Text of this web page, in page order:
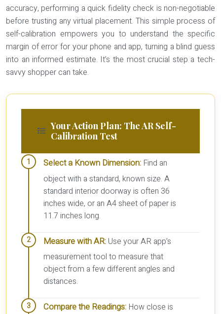
accuracy, performing a quick fidelity check is non-negotiable
before trusting any virtual placement. This simple process of
self-calibration empowers you to understand the specific
margin of error for your phone and app, turning a blind guess
into an informed estimate. It’s the most crucial step a tech-
savvy shopper can take.
Your Action Plan: The AR Self-
Calibration Test
Select a Known Dimension: Find an
object with a standard, known size. A
standard interior doorway is often 36
inches wide, or an A4 sheet of paper is
11.7 inches long.
Measure with AR: Use your AR app’s
measurement tool to measure that
object from a few different angles and
distances.
Compare the Readings: How close is